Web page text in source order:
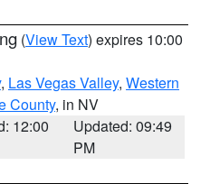
(View Text) expires 10:00
, Las Vegas Valley, Western
County, in NV
12:00
Updated: 09:49
PM